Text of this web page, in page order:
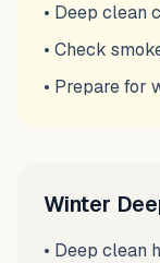
• Deep clean
• Check
• Prepare for
Winter
• Deep clean